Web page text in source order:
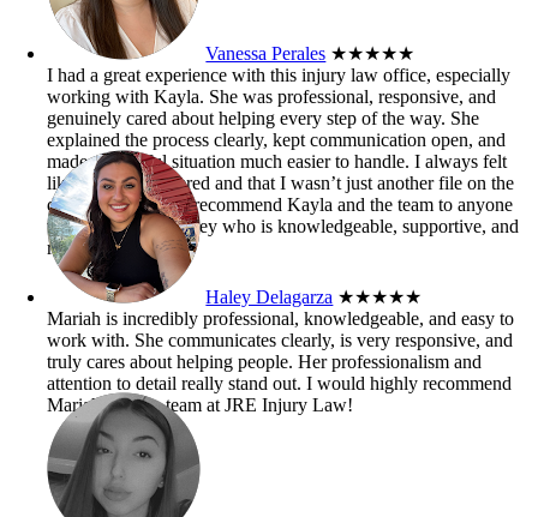
Vanessa Perales ★★★★★
I had a great experience with this injury law office, especially
working with Kayla. She was professional, responsive, and
genuinely cared about helping every step of the way. She
explained the process clearly, kept communication open, and
made a stressful situation much easier to handle. I always felt
like my case mattered and that I wasn’t just another file on the
desk. I’d definitely recommend Kayla and the team to anyone
who needs an attorney who is knowledgeable, supportive, and
results-driven.
Haley Delagarza ★★★★★
Mariah is incredibly professional, knowledgeable, and easy to
work with. She communicates clearly, is very responsive, and
truly cares about helping people. Her professionalism and
attention to detail really stand out. I would highly recommend
Mariah and the team at JRE Injury Law!